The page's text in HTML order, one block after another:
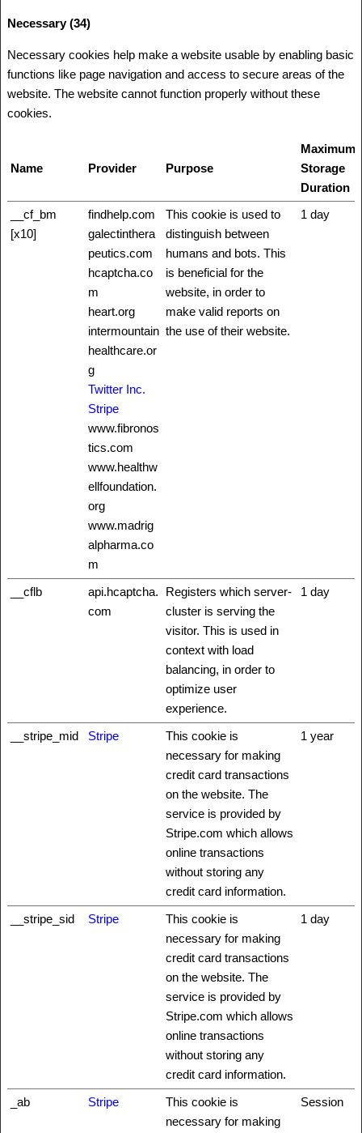
Necessary (34)
Necessary cookies help make a website usable by enabling basic
functions like page navigation and access to secure areas of the
website. The website cannot function properly without these
cookies.
Name Provider Purpose
Maximum
Storage
Duration
__cf_bm
[x10]
findhelp.com
galectinthera
peutics.com
hcaptcha.co
m
heart.org
intermountain
healthcare.or
g
Twitter Inc.
Stripe
www.fibronos
tics.com
www.healthw
ellfoundation.
org
www.madrig
alpharma.co
m
This cookie is used to
distinguish between
humans and bots. This
is beneficial for the
website, in order to
make valid reports on
the use of their website.
1 day
__cflb
api.hcaptcha.
com
Registers which server-
cluster is serving the
visitor. This is used in
context with load
balancing, in order to
optimize user
experience.
1 day
__stripe_mid Stripe
This cookie is
necessary for making
credit card transactions
on the website. The
service is provided by
Stripe.com which allows
online transactions
without storing any
credit card information.
1 year
__stripe_sid Stripe
This cookie is
necessary for making
credit card transactions
on the website. The
service is provided by
Stripe.com which allows
online transactions
without storing any
credit card information.
1 day
_ab Stripe
This cookie is
necessary for making
Session